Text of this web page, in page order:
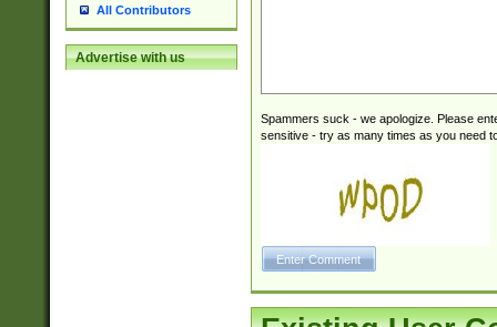
All Contributors
Advertise with us
Spammers suck - we apologize. Please
sensitive - try as many times as you need